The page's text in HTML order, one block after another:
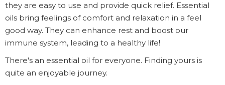
they are easy to use and provide quick relief. Essential
oils bring feelings of comfort and relaxation in a feel
good way. They can enhance rest and boost our
immune system, leading to a healthy life!
There's an essential oil for everyone. Finding yours is
quite an enjoyable journey.